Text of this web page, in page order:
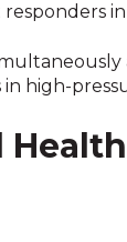
high-